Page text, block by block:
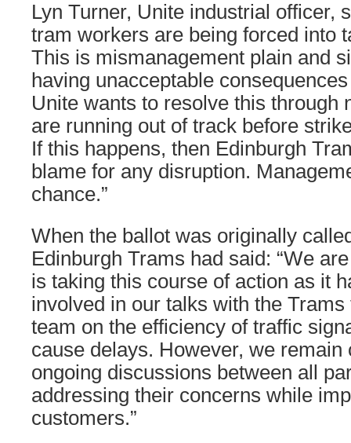
Lyn Turner, Unite industrial officer,
tram workers are being forced into
This is mismanagement plain and
having unacceptable
Unite wants to resolve this through
are running out of track before
If this happens, then Edinburgh
blame for any disruption.
chance.”
When the ballot was originally
Edinburgh Trams had said: “We
is taking this course of action as it
involved in our talks with the
team on the efficiency of traffic
cause delays. However, we remain
ongoing discussions between all
addressing their concerns while
customers.”